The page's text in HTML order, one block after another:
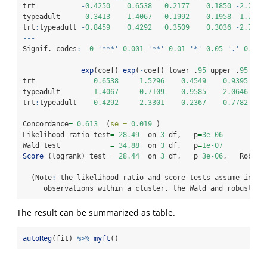
trt
-0.4250 0.6538 0.2177 0.1850 -2.297
typeadult 0.3413 1.4067 0.1992 0.1958
1.743
trt :typeadult -0.8459 0.4292 0.3509 0.3036 -2.786
---
Signif. codes : 0 '***' 0.001 '**' 0.01 '*' 0.05 '.' 0.1
exp(coef) exp( -coef) lower .95 upper .95
trt 0.6538 1.5296 0.4549
0.9395
typeadult 1.4067 0.7109 0.9585
2.0646
trt :typeadult 0.4292 2.3301 0.2367 0.7782
Concordance= 0.613
  (
se = 0.019 )
Likelihood ratio test= 28.49
  on
3 df,   p=3e-06
Wald test = 34.88
  on
3 df,   p=1e-07
Score (logrank) test = 28.44
  on
3 df,   p=3e-06,
  (Note
:
the likelihood ratio and score tests assume
observations within a cluster, the Wald and robust
The result can be summarized as table.
autoReg(fit) %>% myft ()